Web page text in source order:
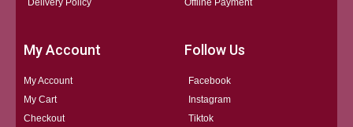
My Account
My Account
My Cart
Checkout
Follow Us
Facebook
Instagram
Tiktok